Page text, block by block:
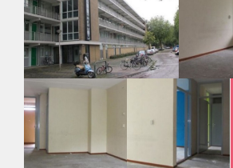
Geschikt voor studenten: Afhankelijk van